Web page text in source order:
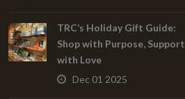
TRC’s Holiday Gift Guide:
Shop with Purpose, Support
with Love
Dec 01 2025